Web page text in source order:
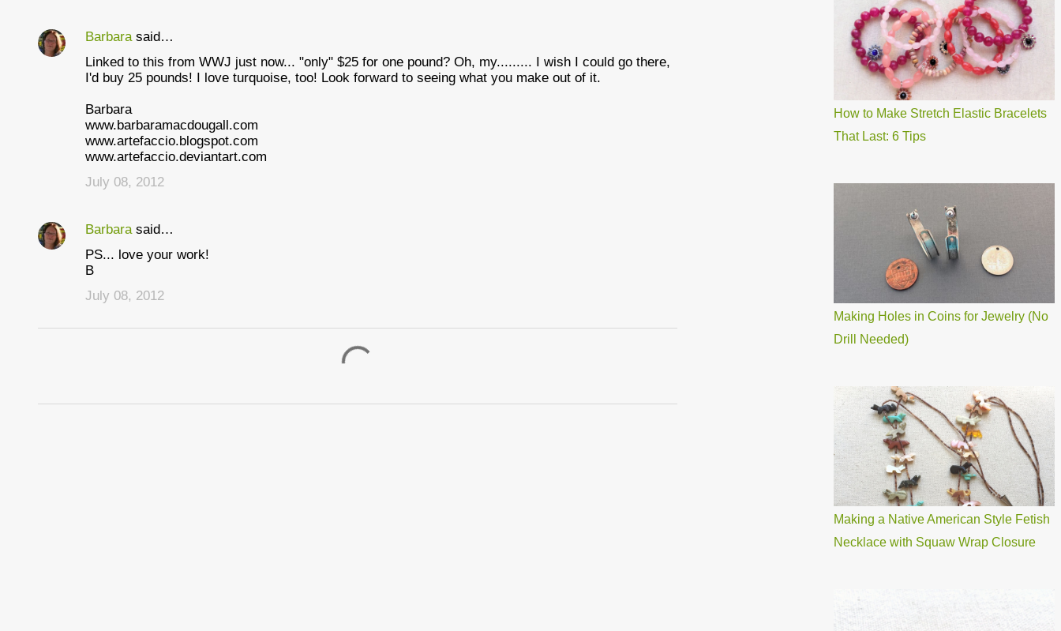
C
Barbara said…
Linked to this from WWJ just now... "only" $25 for one pound? Oh, my......... I wish I could go there,
I'd buy 25 pounds! I love turquoise, too! Look forward to seeing what you make out of it.
Barbara
www.barbaramacdougall.com
www.artefaccio.blogspot.com
www.artefaccio.deviantart.com
July 08, 2012
Barbara said…
PS... love your work!
B
July 08, 2012
How to Make Stretch Elastic Bracelets
That Last: 6 Tips
Making Holes in Coins for Jewelry (No
Drill Needed)
Making a Native American Style Fetish
Necklace with Squaw Wrap Closure